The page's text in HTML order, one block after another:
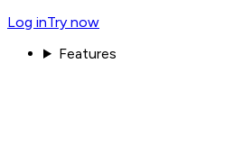
Log inTry now
Features